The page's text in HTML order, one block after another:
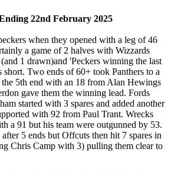
22nd February 2025
when they opened with a leg of 46
a game of 2 halves with Wizzards
1 drawn)and 'Peckers winning the last
Two ends of 60+ took Panthers to a
5th end with an 18 from Alan Hewings
gave them the winning lead. Fords
started with 3 spares and added another
with 92 from Paul Trant. Wrecks
a 91 but his team were outgunned by 53.
5 ends but Offcuts then hit 7 spares in
Chris Camp with 3) pulling them clear to